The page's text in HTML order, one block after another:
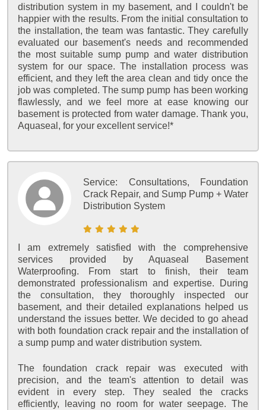
distribution system in my basement, and I couldn't be
happier with the results. From the initial consultation to
the installation, the team was fantastic. They carefully
evaluated our basement's needs and recommended
the most suitable sump pump and water distribution
system for our space. The installation process was
efficient, and they left the area clean and tidy once the
job was completed. The sump pump has been working
flawlessly, and we feel more at ease knowing our
basement is protected from water damage. Thank you,
Aquaseal, for your excellent service!*
Service: Consultations, Foundation
Crack Repair, and Sump Pump + Water
Distribution System
I am extremely satisfied with the comprehensive
services provided by Aquaseal Basement
Waterproofing. From start to finish, their team
demonstrated professionalism and expertise. During
the consultation, they thoroughly inspected our
basement, and their detailed explanations helped us
understand the issues better. We decided to go ahead
with both foundation crack repair and the installation of
a sump pump and water distribution system.
The foundation crack repair was executed with
precision, and the team's attention to detail was
evident in every step. They sealed the cracks
efficiently, leaving no room for water seepage. The